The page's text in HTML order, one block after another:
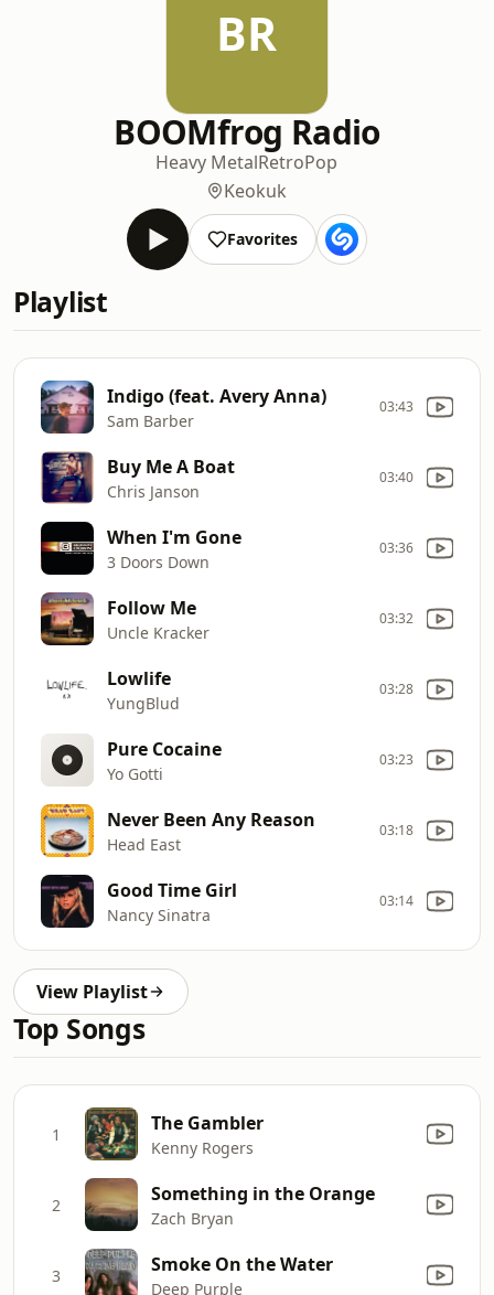
BR
BOOMfrog Radio
Heavy MetalRetroPop
Keokuk
Favorites
Playlist
Indigo (feat. Avery Anna)
Sam Barber
03:43
Buy Me A Boat
Chris Janson
03:40
When I'm Gone
3 Doors Down
03:36
Follow Me
Uncle Kracker
03:32
Lowlife
YungBlud
03:28
Pure Cocaine
Yo Gotti
03:23
Never Been Any Reason
Head East
03:18
Good Time Girl
Nancy Sinatra
03:14
View Playlist
Top Songs
1 The Gambler
Kenny Rogers
2 Something in the Orange
Zach Bryan
3 Smoke On the Water
Deep Purple